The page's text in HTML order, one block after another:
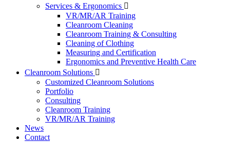
Services & Ergonomics 
VR/MR/AR Training
Cleanroom Cleaning
Cleanroom Training & Consulting
Cleaning of Clothing
Measuring and Certification
Ergonomics and Preventive Health Care
Cleanroom Solutions 
Customized Cleanroom Solutions
Portfolio
Consulting
Cleanroom Training
VR/MR/AR Training
News
Contact